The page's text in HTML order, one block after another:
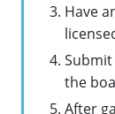
Have
the
After